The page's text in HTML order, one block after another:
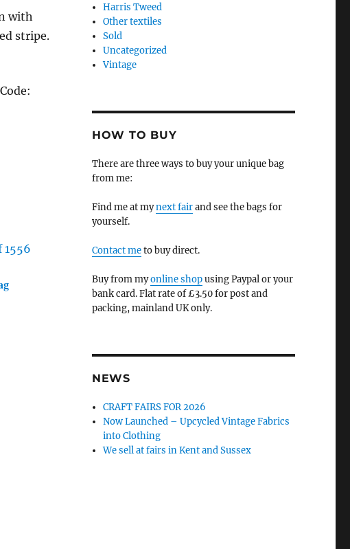
with
stripe.
Harris Tweed
Other textiles
Sold
Uncategorized
Vintage
HOW TO BUY
There are three ways to buy your unique bag
from me:
Find me at mynext fairand see the bags for
yourself.
Contact meto buy direct.
Buy from myonline shopusing Paypal or your
bank card. Flat rate of £3.50 for post and
packing, mainland UK only.
NEWS
CRAFT FAIRS FOR 2026
Now Launched – Upcycled Vintage Fabrics
into Clothing
We sell at fairs in Kent and Sussex